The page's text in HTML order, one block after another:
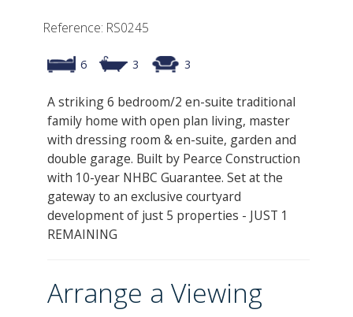
Reference: RS0245
6 3 3
A striking 6 bedroom/2 en-suite traditional
family home with open plan living, master
with dressing room & en-suite, garden and
double garage. Built by Pearce Construction
with 10-year NHBC Guarantee. Set at the
gateway to an exclusive courtyard
development of just 5 properties - JUST 1
REMAINING
Arrange a Viewing